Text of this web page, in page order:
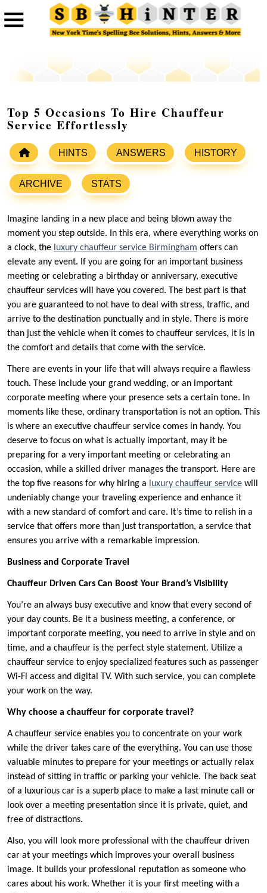
Top 5 Occasions To Hire Chauffeur
Service Effortlessly
HINTS ANSWERS HISTORY
ARCHIVE STATS
Imagine landing in a new place and being blown away the
moment you step outside. In this era, where everything works on
a clock, the luxury chauffeur service Birmingham offers can
elevate any event. If you are going for an important business
meeting or celebrating a birthday or anniversary, executive
chauffeur services will have you covered. The best part is that
you are guaranteed to not have to deal with stress, traffic, and
arrive to the destination punctually and in style. There is more
than just the vehicle when it comes to chauffeur services, it is in
the comfort and details that come with the service.
There are events in your life that will always require a flawless
touch. These include your grand wedding, or an important
corporate meeting where your presence sets a certain tone. In
moments like these, ordinary transportation is not an option. This
is where an executive chauffeur service comes in handy. You
deserve to focus on what is actually important, may it be
preparing for a very important meeting or celebrating an
occasion, while a skilled driver manages the transport. Here are
the top five reasons for why hiring a
luxury chauffeur service will
undeniably change your traveling experience and enhance it
with a new standard of comfort and care. It’s time to relish in a
service that offers more than just transportation, a service that
ensures you arrive with a remarkable impression.
Business and Corporate Travel
Chauffeur Driven Cars Can Boost Your Brand’s Visibility
You’re an always busy executive and know that every second of
your day counts. Be it a business meeting, a conference, or
important corporate meeting, you need to arrive in style and on
time, and a chauffeur is the perfect style statement. Utilize a
chauffeur service to enjoy specialized features such as passenger
Wi-Fi access and digital TV. With such service, you can complete
your work on the way.
Why choose a chauffeur for corporate travel?
A chauffeur service enables you to concentrate on your work
while the driver takes care of the everything. You can use those
valuable minutes to prepare for your meetings or actually relax
instead of sitting in traffic or parking your vehicle. The back seat
of a luxurious car is a superb place to make a last minute call or
look over a meeting presentation since it is private, quiet, and
free of distractions.
Also, you will look more professional with the chauffeur driven
car at your meetings which improves your overall business
image. It builds your professional reputation as someone who
cares about his work. Whether it is your first meeting with a